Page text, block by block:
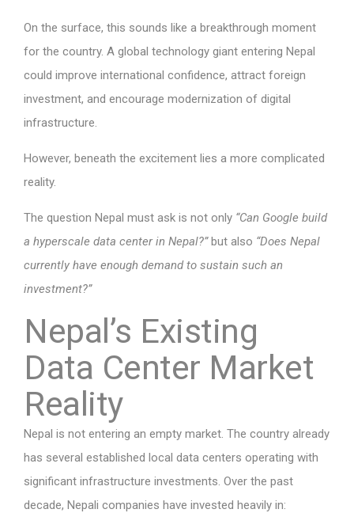
On the surface, this sounds like a breakthrough moment
for the country. A global technology giant entering Nepal
could improve international confidence, attract foreign
investment, and encourage modernization of digital
infrastructure.
However, beneath the excitement lies a more complicated
reality.
The question Nepal must ask is not only “Can Google build
a hyperscale data center in Nepal?”but also “Does Nepal
currently have enough demand to sustain such an
investment?”
Nepal’s Existing
Data Center Market
Reality
Nepal is not entering an empty market. The country already
has several established local data centers operating with
significant infrastructure investments. Over the past
decade, Nepali companies have invested heavily in: